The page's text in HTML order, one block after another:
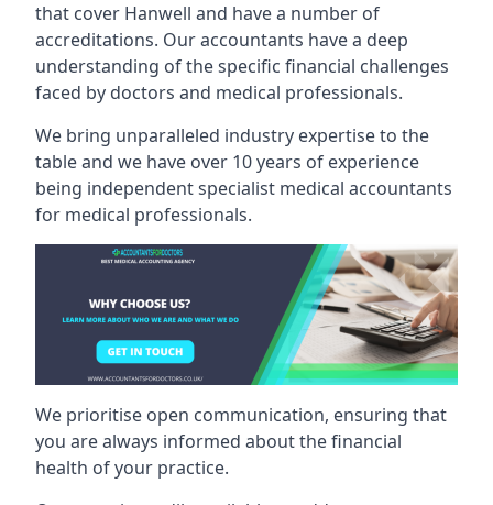
that cover Hanwell and have a number of
accreditations. Our accountants have a deep
understanding of the specific financial challenges
faced by doctors and medical professionals.
We bring unparalleled industry expertise to the
table and we have over 10 years of experience
being independent specialist medical accountants
for medical professionals.
We prioritise open communication, ensuring that
you are always informed about the financial
health of your practice.